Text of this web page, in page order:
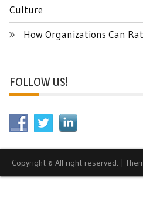
Culture
How Organizations Can
FOLLOW US!
Copyright © All right reserved. |